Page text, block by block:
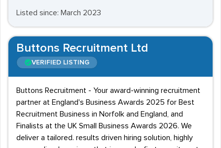
Listed since: March 2023
Buttons Recruitment Ltd
VERIFIED LISTING
Buttons Recruitment - Your award-winning recruitment
partner at England's Business Awards 2025 for Best
Recruitment Business in Norfolk and England, and
Finalists at the UK Small Business Awards 2026. We
deliver a tailored. results driven hiring solution, highly